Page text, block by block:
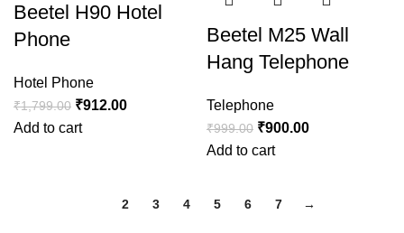
Beetel H90 Hotel
Phone
Hotel Phone
₹1,799.00 ₹912.00
Add to cart
Beetel M25 Wall
Hang Telephone
Telephone
₹999.00 ₹900.00
Add to cart
2 3 4 5 6 7 →